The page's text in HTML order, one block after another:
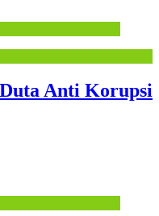
Anti Korupsi